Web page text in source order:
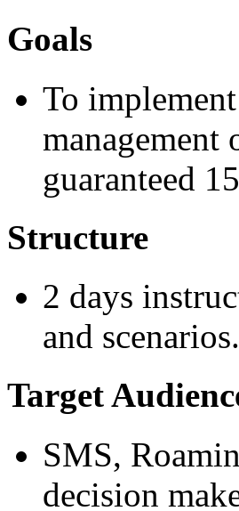
Goals
To
guaranteed
Structure
2 days
and scenarios.
Target
SMS,
decision